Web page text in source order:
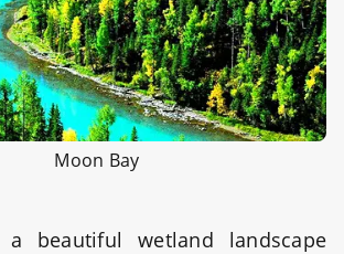
Moon Bay
beautiful wetland landscape